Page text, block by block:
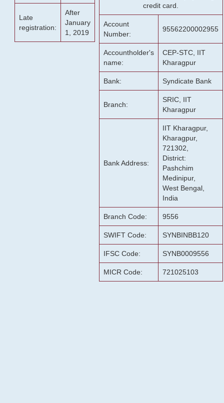
Late
registration:
After
January
1, 2019
credit card.
Account
Number:
95562200002955
Accountholder's
name:
CEP-STC, IIT
Kharagpur
Bank: Syndicate Bank
Branch:
SRIC, IIT
Kharagpur
Bank Address:
IIT Kharagpur,
Kharagpur,
721302,
District:
Pashchim
Medinipur,
West Bengal,
India
Branch Code: 9556
SWIFT Code: SYNBINBB120
IFSC Code: SYNB0009556
MICR Code: 721025103